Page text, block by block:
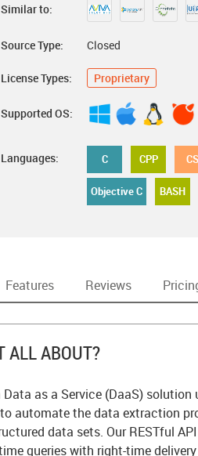
Similar to:
Source Type: Closed
License Types: Proprietary
Supported OS:
Languages: C CPP CS
Objective C BASH
Features Reviews
ALL ABOUT?
as a Service (DaaS)
automate the data extraction
data sets. Our RESTful
queries with right-time